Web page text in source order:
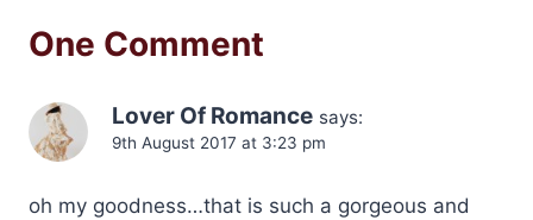
One Comment
Lover Of Romance says:
9th August 2017 at 3:23 pm
oh my goodness…that is such a gorgeous and